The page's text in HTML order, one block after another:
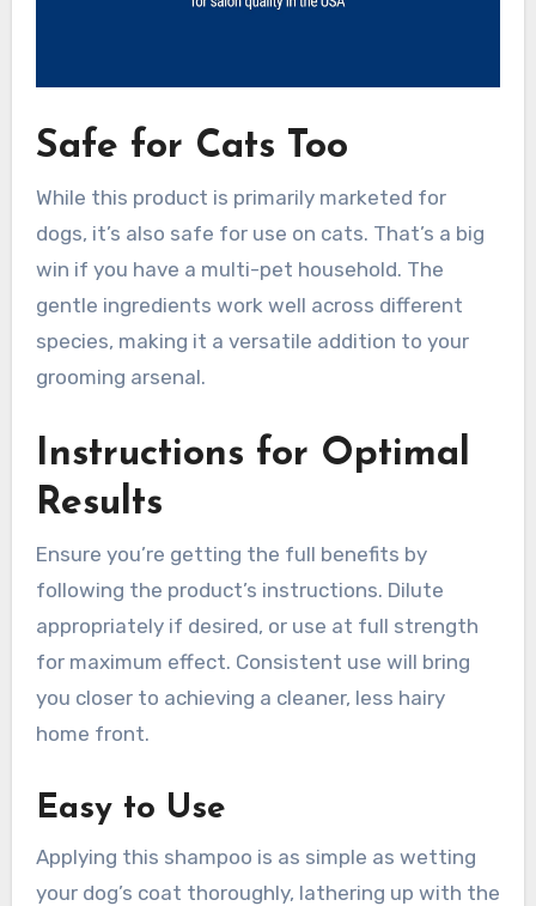
Safe for Cats Too
While this product is primarily marketed for
dogs, it’s also safe for use on cats. That’s a big
win if you have a multi-pet household. The
gentle ingredients work well across different
species, making it a versatile addition to your
grooming arsenal.
Instructions for Optimal
Results
Ensure you’re getting the full benefits by
following the product’s instructions. Dilute
appropriately if desired, or use at full strength
for maximum effect. Consistent use will bring
you closer to achieving a cleaner, less hairy
home front.
Easy to Use
Applying this shampoo is as simple as wetting
your dog’s coat thoroughly, lathering up with the